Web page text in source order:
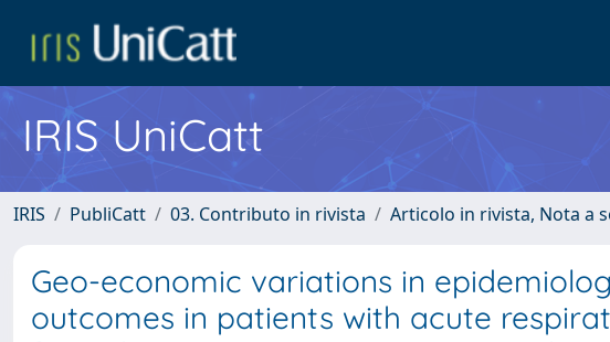
IRIS UniCatt
IRIS PubliCatt 03. Contributo in rivista Articolo in rivista, Nota a
Geo-economic variations in
outcomes in patients with acute